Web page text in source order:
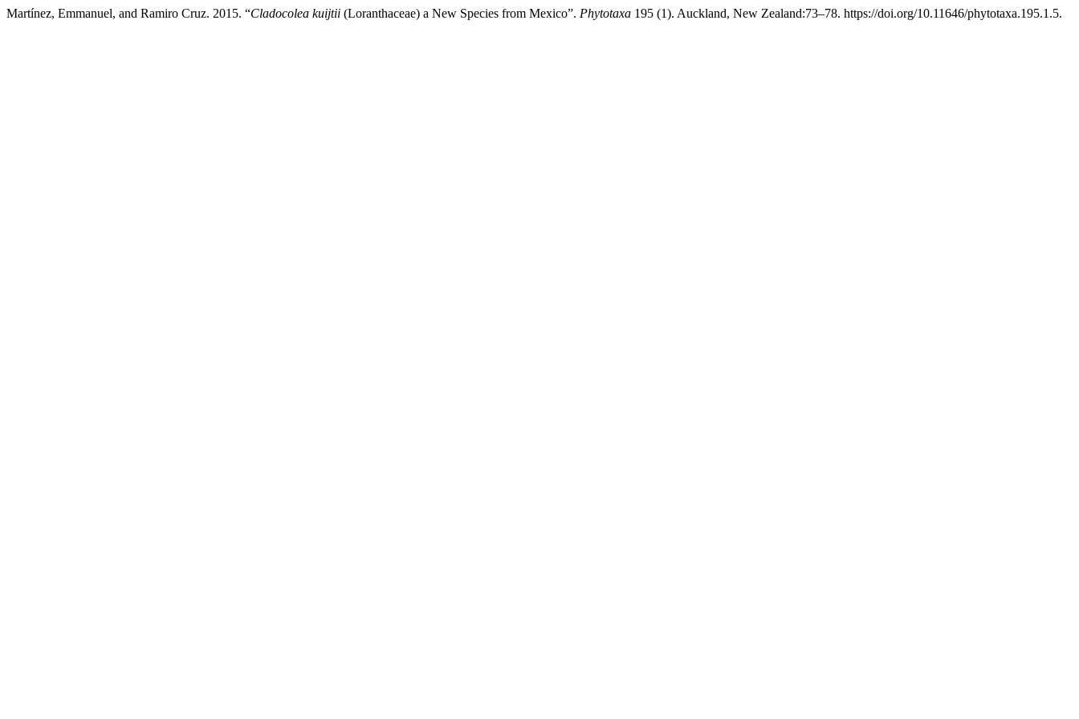
Martínez, Emmanuel, and Ramiro Cruz. 2015. “Cladocolea kuijtii (Loranthaceae) a New Species from Mexico”. Phytotaxa 195 (1). Auckland, New Zealand:73–78. https://doi.org/10.11646/phytotaxa.195.1.5.